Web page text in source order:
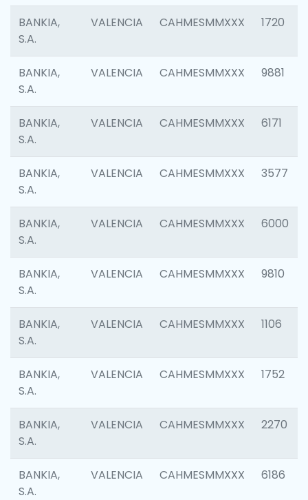
BANKIA,
S.A.
VALENCIA CAHMESMMXXX 1720
BANKIA,
S.A.
VALENCIA CAHMESMMXXX 9881
BANKIA,
S.A.
VALENCIA CAHMESMMXXX 6171
BANKIA,
S.A.
VALENCIA CAHMESMMXXX 3577
BANKIA,
S.A.
VALENCIA CAHMESMMXXX 6000
BANKIA,
S.A.
VALENCIA CAHMESMMXXX 9810
BANKIA,
S.A.
VALENCIA CAHMESMMXXX 1106
BANKIA,
S.A.
VALENCIA CAHMESMMXXX 1752
BANKIA,
S.A.
VALENCIA CAHMESMMXXX 2270
BANKIA,
S.A.
VALENCIA CAHMESMMXXX 6186